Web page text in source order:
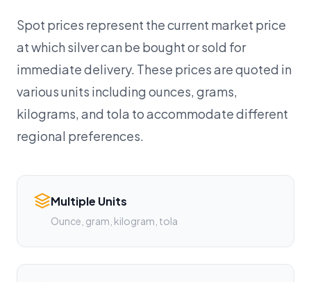
Spot prices represent the current market price
at which silver can be bought or sold for
immediate delivery. These prices are quoted in
various units including ounces, grams,
kilograms, and tola to accommodate different
regional preferences.
Multiple Units
Ounce, gram, kilogram, tola